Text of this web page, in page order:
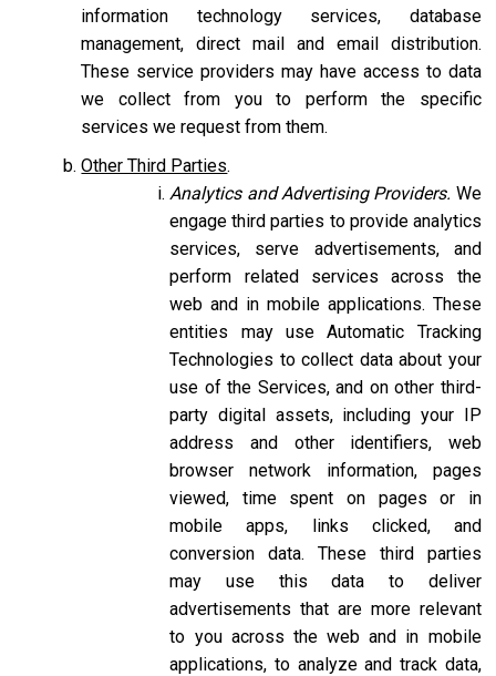
information technology services, database
management, direct mail and email distribution.
These service providers may have access to data
we collect from you to perform the specific
services we request from them.
Other Third Parties.
Analytics and Advertising Providers. We
engage third parties to provide analytics
services, serve advertisements, and
perform related services across the
web and in mobile applications. These
entities may use Automatic Tracking
Technologies to collect data about your
use of the Services, and on other third-
party digital assets, including your IP
address and other identifiers, web
browser network information, pages
viewed, time spent on pages or in
mobile apps, links clicked, and
conversion data. These third parties
may use this data to deliver
advertisements that are more relevant
to you across the web and in mobile
applications, to analyze and track data,